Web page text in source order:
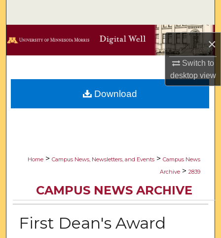
×
Switch to
desktopview
Browse Collections
Digital Commons Network™
Home > Campus News, Newsletters, and Events > Campus News
Archive > 2839
CAMPUS NEWS ARCHIVE
First Dean's Award
Download